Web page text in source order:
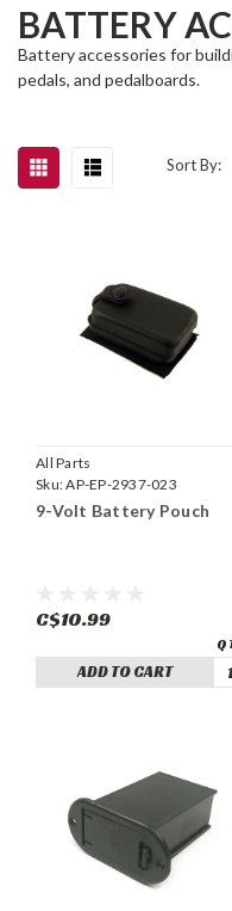
BATTERY
Battery accessories for
pedals, and pedalboards.
Sort By:
All Parts
Sku:AP-EP-2937-023
9-Volt Battery Pouch
C$10.99
ADD TO CART